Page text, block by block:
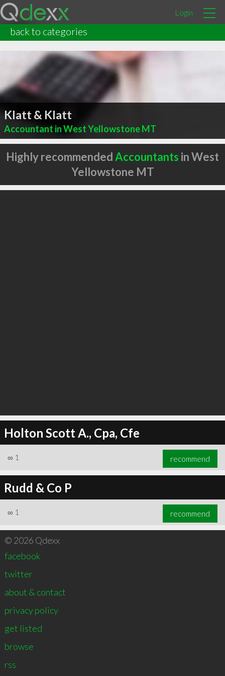
Login
back to categories
Klatt & Klatt
Accountant in West Yellowstone MT
Highly recommendedAccountants in West
Yellowstone MT
Holton Scott A., Cpa, Cfe
∞ 1 recommend
Rudd & Co P
∞ 1 recommend
© 2026 Qdexx
facebook
twitter
about & contact
privacy policy
get listed
browse
rss